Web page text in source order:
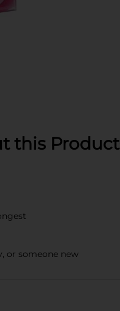
this Product
or someone new